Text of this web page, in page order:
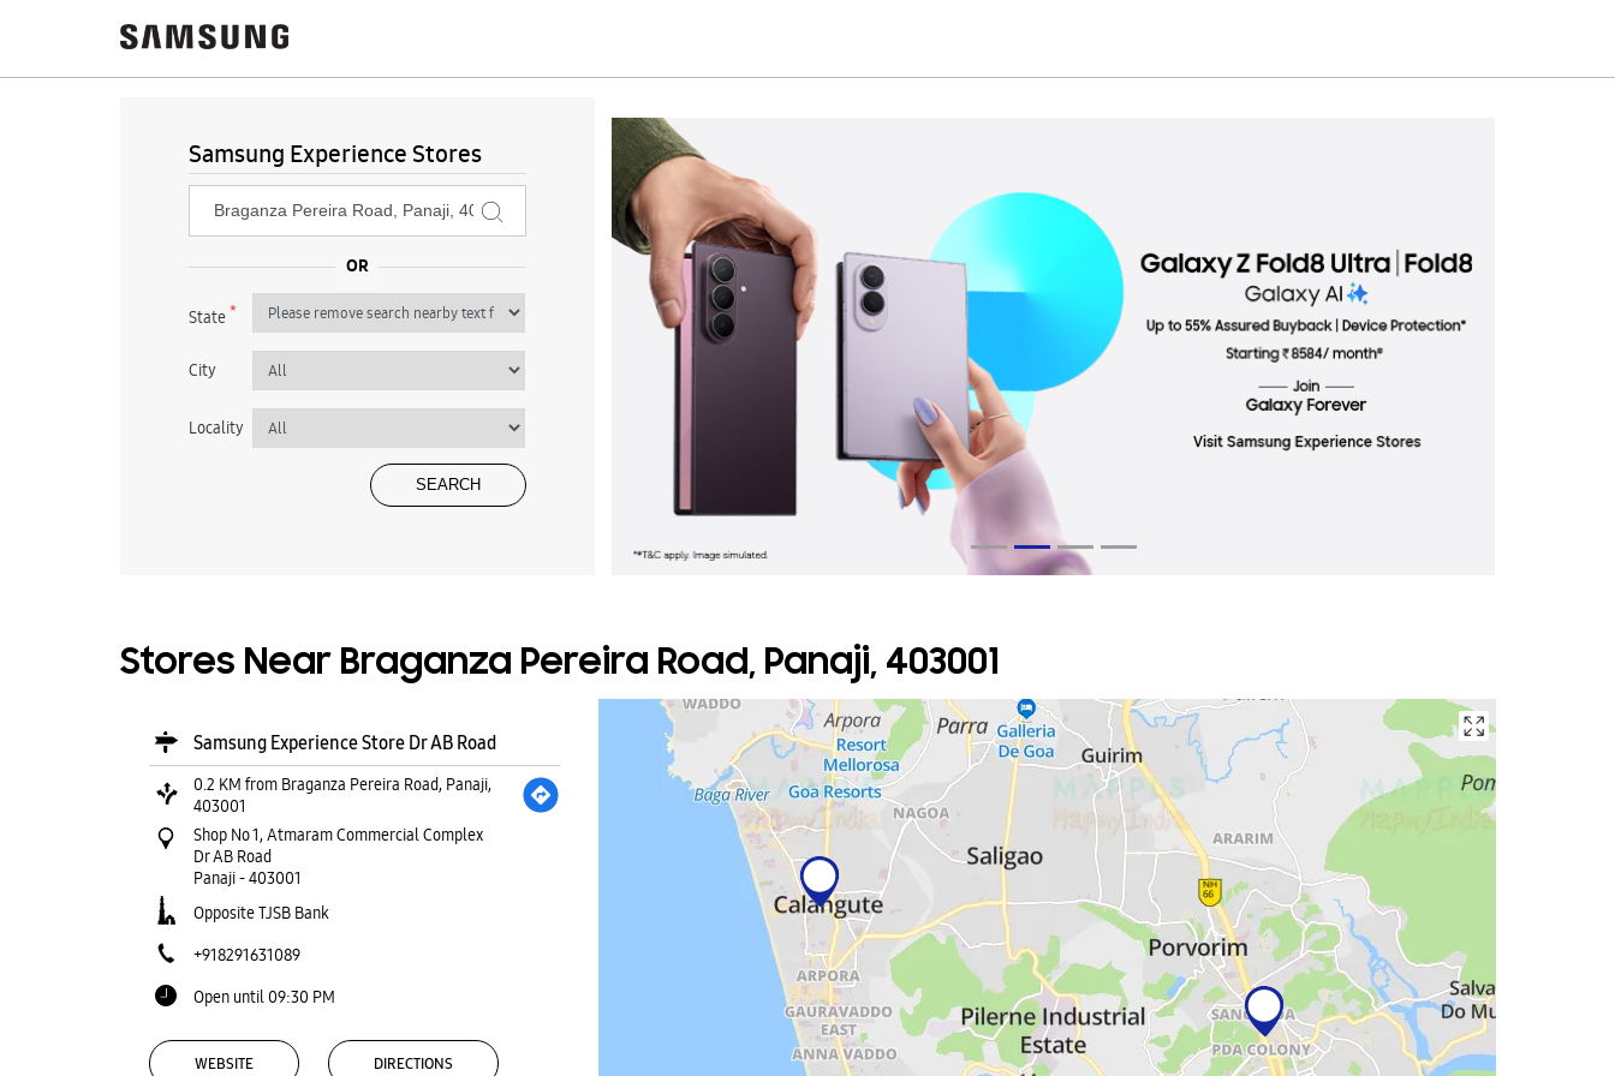
Samsung Experience Stores
State*
City
Locality
Stores Near Braganza Pereira Road, Panaji, 403001
Samsung Experience Store Dr AB Road
0.2 KM from Braganza Pereira Road, Panaji,
403001
Shop No 1, Atmaram Commercial Complex
Dr AB Road
Panaji-403001
Opposite TJSB Bank
+918291631089
Open until 09:30 PM
WEBSITE DIRECTIONS